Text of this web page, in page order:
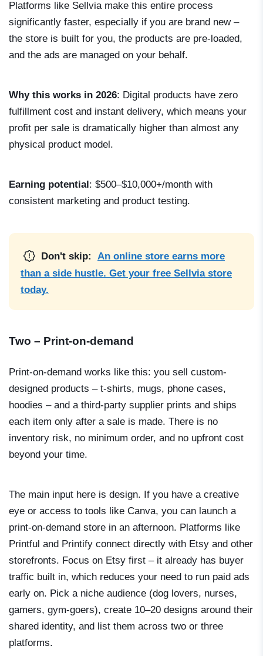
Platforms like Sellvia make this entire process
significantly faster, especially if you are brand new –
the store is built for you, the products are pre-loaded,
and the ads are managed on your behalf.
Why this works in 2026: Digital products have zero
fulfillment cost and instant delivery, which means your
profit per sale is dramatically higher than almost any
physical product model.
Earning potential : $500–$10,000+/month with
consistent marketing and product testing.
Don't skip:
An online store earns more
than a side hustle. Get your free Sellvia store
today.
Two – Print-on-demand
Print-on-demand works like this: you sell custom-
designed products – t-shirts, mugs, phone cases,
hoodies – and a third-party supplier prints and ships
each item only after a sale is made. There is no
inventory risk, no minimum order, and no upfront cost
beyond your time.
The main input here is design. If you have a creative
eye or access to tools like Canva, you can launch a
print-on-demand store in an afternoon. Platforms like
Printful and Printify connect directly with Etsy and other
storefronts. Focus on Etsy first – it already has buyer
traffic built in, which reduces your need to run paid ads
early on. Pick a niche audience (dog lovers, nurses,
gamers, gym-goers), create 10–20 designs around their
shared identity, and list them across two or three
platforms.